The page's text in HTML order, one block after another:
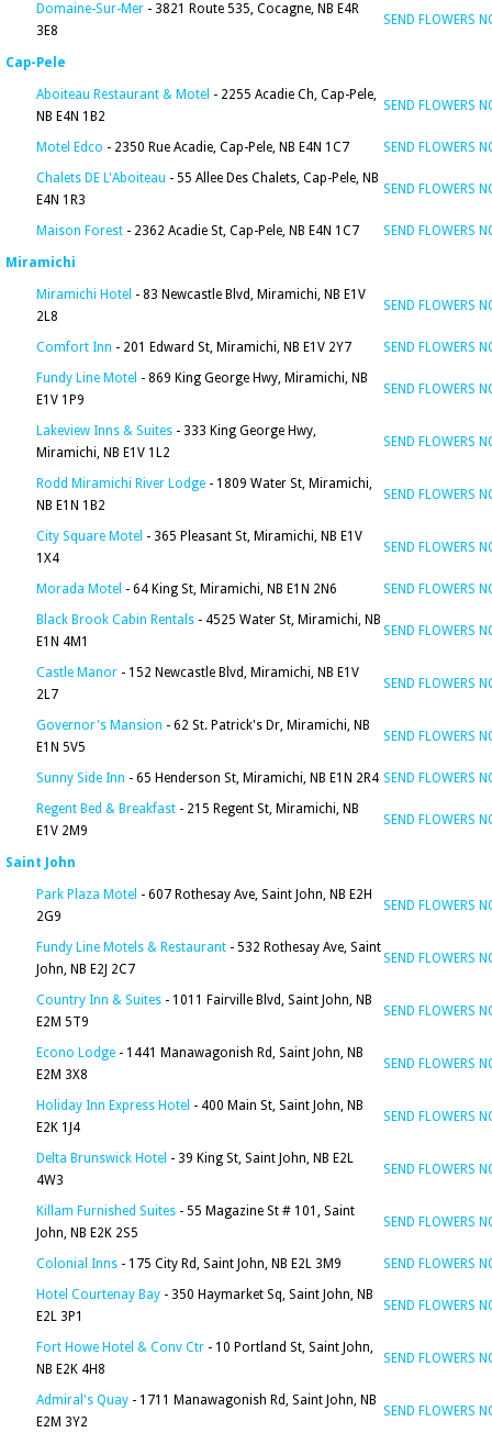
Domaine-Sur-Mer - 3821 Route 535, Cocagne, NB E4R
3E8
SEND FLOWERS
Cap-Pele
Aboiteau Restaurant & Motel - 2255 Acadie Ch, Cap-Pele,
NB E4N 1B2
SEND FLOWERS
Motel Edco - 2350 Rue Acadie, Cap-Pele, NB E4N 1C7
SEND FLOWERS
Chalets DE L'Aboiteau - 55 Allee Des Chalets, Cap-Pele, NB
E4N 1R3
SEND FLOWERS
Maison Forest - 2362 Acadie St, Cap-Pele, NB E4N 1C7 SEND FLOWERS
Miramichi
Miramichi Hotel - 83 Newcastle Blvd, Miramichi, NB E1V
2L8
SEND FLOWERS
Comfort Inn - 201 Edward St, Miramichi, NB E1V 2Y7
SEND FLOWERS
Fundy Line Motel - 869 King George Hwy, Miramichi, NB
E1V 1P9
SEND FLOWERS
Lakeview Inns & Suites - 333 King George Hwy,
Miramichi, NB E1V 1L2
SEND FLOWERS
Rodd Miramichi River Lodge - 1809 Water St, Miramichi,
NB E1N 1B2
SEND FLOWERS
City Square Motel - 365 Pleasant St, Miramichi, NB E1V
1X4
SEND FLOWERS
Morada Motel - 64 King St, Miramichi, NB E1N 2N6
SEND FLOWERS
Black Brook Cabin Rentals - 4525 Water St, Miramichi, NB
E1N 4M1
SEND FLOWERS
Castle Manor - 152 Newcastle Blvd, Miramichi, NB E1V
2L7
SEND FLOWERS
Governor's Mansion - 62 St. Patrick's Dr, Miramichi, NB
E1N 5V5
SEND FLOWERS
Sunny Side Inn - 65 Henderson St, Miramichi, NB E1N 2R4 SEND FLOWERS
Regent Bed & Breakfast - 215 Regent St, Miramichi, NB
E1V 2M9
SEND FLOWERS
Saint John
Park Plaza Motel - 607 Rothesay Ave, Saint John, NB E2H
2G9
SEND FLOWERS
Fundy Line Motels & Restaurant - 532 Rothesay Ave, Saint
John, NB E2J 2C7
SEND FLOWERS
Country Inn & Suites - 1011 Fairville Blvd, Saint John, NB
E2M 5T9
SEND FLOWERS
Econo Lodge - 1441 Manawagonish Rd, Saint John, NB
E2M 3X8
SEND FLOWERS
Holiday Inn Express Hotel - 400 Main St, Saint John, NB
E2K 1J4
SEND FLOWERS
Delta Brunswick Hotel - 39 King St, Saint John, NB E2L
4W3
SEND FLOWERS
Killam Furnished Suites - 55 Magazine St # 101, Saint
John, NB E2K 2S5
SEND FLOWERS
Colonial Inns - 175 City Rd, Saint John, NB E2L 3M9
SEND FLOWERS
Hotel Courtenay Bay - 350 Haymarket Sq, Saint John, NB
E2L 3P1
SEND FLOWERS
Fort Howe Hotel & Conv Ctr - 10 Portland St, Saint John,
NB E2K 4H8
SEND FLOWERS
Admiral's Quay - 1711 Manawagonish Rd, Saint John, NB
E2M 3Y2
SEND FLOWERS